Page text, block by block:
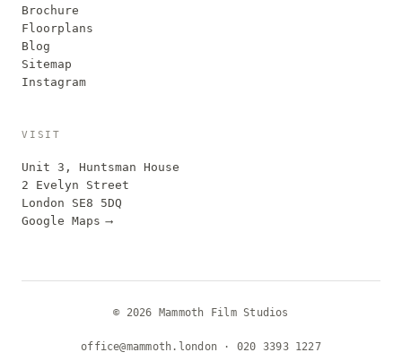
Brochure
Floorplans
Blog
Sitemap
Instagram
VISIT
Unit 3, Huntsman House
2 Evelyn Street
London SE8 5DQ
Google Maps ⟶
© 2026 Mammoth Film Studios
office@mammoth.london · 020 3393 1227